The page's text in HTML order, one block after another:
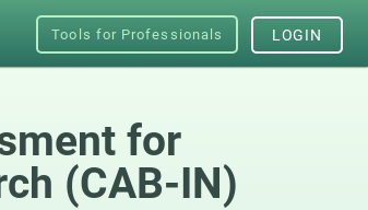
Tools for Professionals LOGIN
for
(CAB-IN)